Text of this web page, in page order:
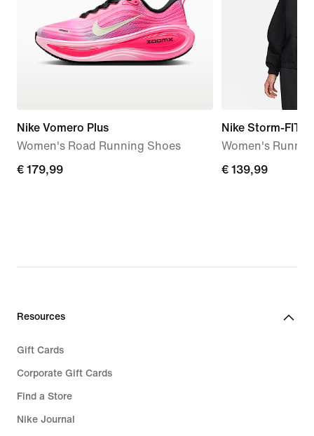
Nike Vomero Plus
Women's Road Running Shoes
€
€ 179,99
Nike Storm-FIT
Women's
€
€ 139,99
Resources
Gift Cards
Corporate Gift Cards
Find a Store
Nike Journal